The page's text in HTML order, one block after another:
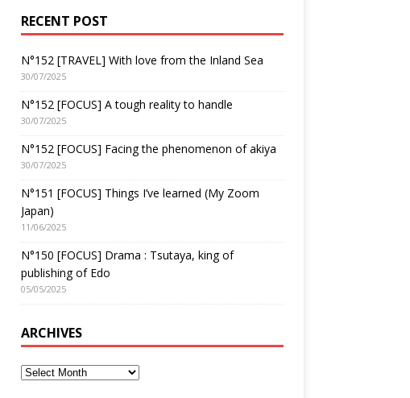
RECENT POST
N°152 [TRAVEL] With love from the Inland Sea
30/07/2025
N°152 [FOCUS] A tough reality to handle
30/07/2025
N°152 [FOCUS] Facing the phenomenon of akiya
30/07/2025
N°151 [FOCUS] Things I’ve learned (My Zoom
Japan)
11/06/2025
N°150 [FOCUS] Drama : Tsutaya, king of
publishing of Edo
05/05/2025
ARCHIVES